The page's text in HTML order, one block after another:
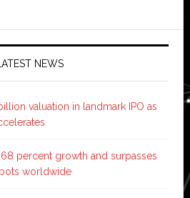
LATEST NEWS
valuation in landmark IPO as
percent growth and surpasses
worldwide